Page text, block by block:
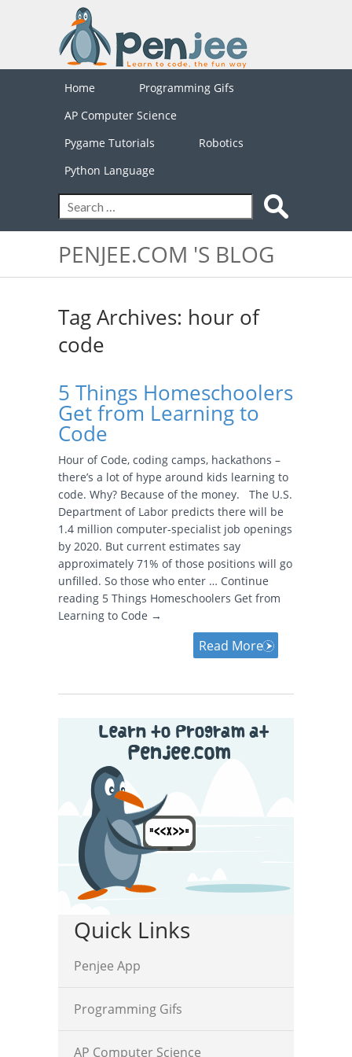
Home
Programming Gifs
AP Computer Science
Pygame Tutorials
Robotics
Python Language
PENJEE.COM 'S BLOG
Tag Archives: hour of
code
5 Things Homeschoolers
Get from Learning to
Code
Hour of Code, coding camps, hackathons –
there’s a lot of hype around kids learning to
code. Why? Because of the money. The U.S.
Department of Labor predicts there will be
1.4 million computer-specialist job openings
by 2020. But current estimates say
approximately 71% of those positions will go
unfilled. So those who enter … Continue
reading 5 Things Homeschoolers Get from
Learning to Code →
Read More
Quick Links
Penjee App
Programming Gifs
AP Computer Science